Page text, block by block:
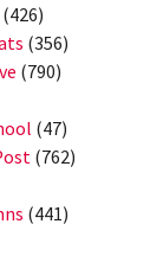
(426)
(356)
(790)
(47)
(762)
(441)